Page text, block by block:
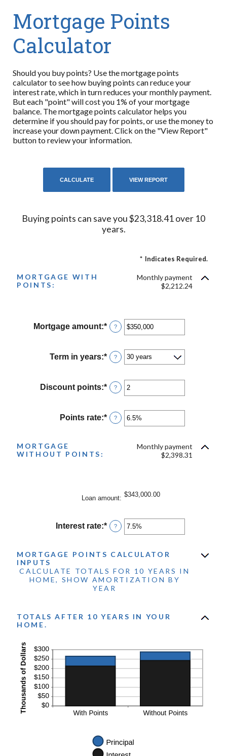
Mortgage Points
Calculator
Should you buy points? Use the mortgage points
calculator to see how buying points can reduce your
interest rate, which in turn reduces your monthly payment.
But each "point" will cost you 1% of your mortgage
balance. The mortgage points calculator helps you
determine if you should pay for points, or use the money to
increase your down payment. Click on the "View Report"
button to review your information.
Buying points can save you $23,318.41 over 10
years.
* Indicates Required.
MORTGAGE WITH
POINTS:
Monthly payment
$2,212.24
Mortgage amount:* Enter
an
between
$0
$250,000,000
?
Term in years:* ?
Discount points:* Enter
an
between
-25
?
Points rate:* Enter
an
between
?
MORTGAGE
WITHOUT POINTS:
Monthly payment
$2,398.31
Loan amount: $343,000.00
Interest rate:* Enter
an
between
and
50%
?
MORTGAGE POINTS CALCULATOR
INPUTS
CALCULATE TOTALS FOR 10 YEARS IN
HOME, SHOW AMORTIZATION BY
YEAR
TOTALS AFTER 10 YEARS IN YOUR
HOME.